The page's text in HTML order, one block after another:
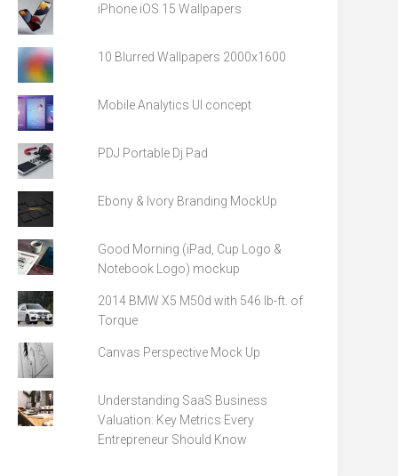
iPhone iOS 15 Wallpapers
10 Blurred Wallpapers 2000x1600
Mobile Analytics UI concept
PDJ Portable Dj Pad
Ebony & Ivory Branding MockUp
Good Morning (iPad, Cup Logo &
Notebook Logo) mockup
2014 BMW X5 M50d with 546 lb-ft. of
Torque
Canvas Perspective Mock Up
Understanding SaaS Business
Valuation: Key Metrics Every
Entrepreneur Should Know